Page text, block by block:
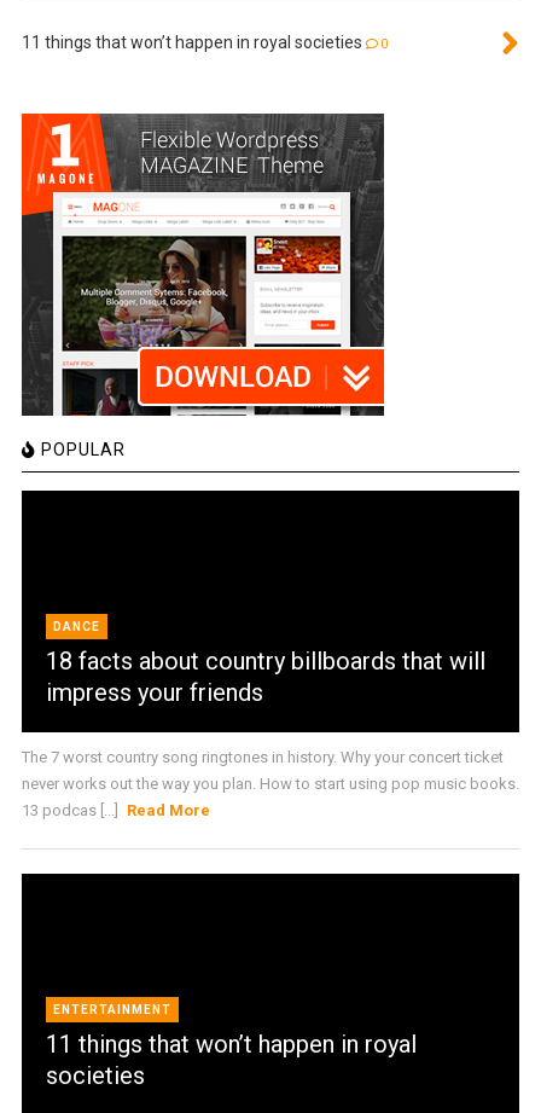
11 things that won’t happen in royal societies 0
POPULAR
DANCE
18 facts about country billboards that will
impress your friends
The 7 worst country song ringtones in history. Why your concert ticket
never works out the way you plan. How to start using pop music books.
13 podcas [...]
Read More
ENTERTAINMENT
11 things that won’t happen in royal
societies